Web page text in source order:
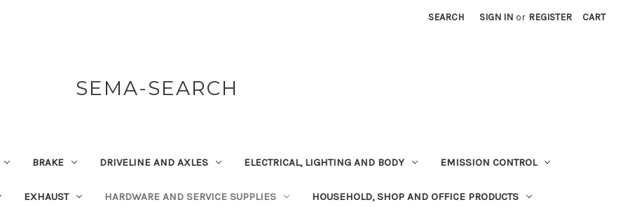
SEARCH SIGN IN or REGISTER CART
SEMA-SEARCH
BRAKE DRIVELINE AND AXLES ELECTRICAL, LIGHTING AND BODY EMISSION CONTROL
EXHAUST HARDWARE AND SERVICE SUPPLIES HOUSEHOLD, SHOP AND OFFICE PRODUCTS